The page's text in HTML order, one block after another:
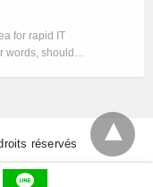
for rapid IT
words, should…
réservés